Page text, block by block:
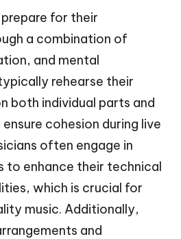
for their
a combination of
and mental
rehearse their
both individual parts and
cohesion during live
often engage in
to enhance their technical
which is crucial for
music. Additionally,
and